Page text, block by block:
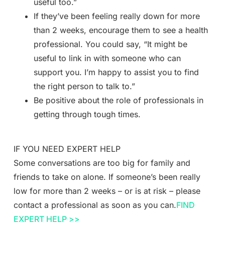
useful too.”
If they’ve been feeling really down for more
than 2 weeks, encourage them to see a health
professional. You could say, “It might be
useful to link in with someone who can
support you. I’m happy to assist you to find
the right person to talk to.”
Be positive about the role of professionals in
getting through tough times.
IF YOU NEED EXPERT HELP
Some conversations are too big for family and
friends to take on alone. If someone’s been really
low for more than 2 weeks – or is at risk – please
contact a professional as soon as you can.FIND
EXPERT HELP >>